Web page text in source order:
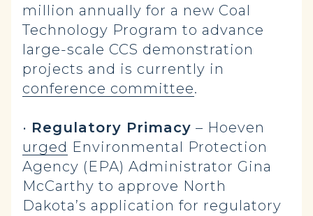
million annually for a new Coal
Technology Program to advance
large-scale CCS demonstration
projects and is currently in
conference committee.
• Regulatory Primacy – Hoeven
urged Environmental Protection
Agency (EPA) Administrator Gina
McCarthy to approve North
Dakota’s application for regulatory